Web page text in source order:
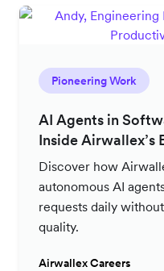
Pioneering Work
AI Agents in
Inside Airwallex’s
Productivity
Discover how
autonomous AI
requests daily
quality.
Airwallex Careers